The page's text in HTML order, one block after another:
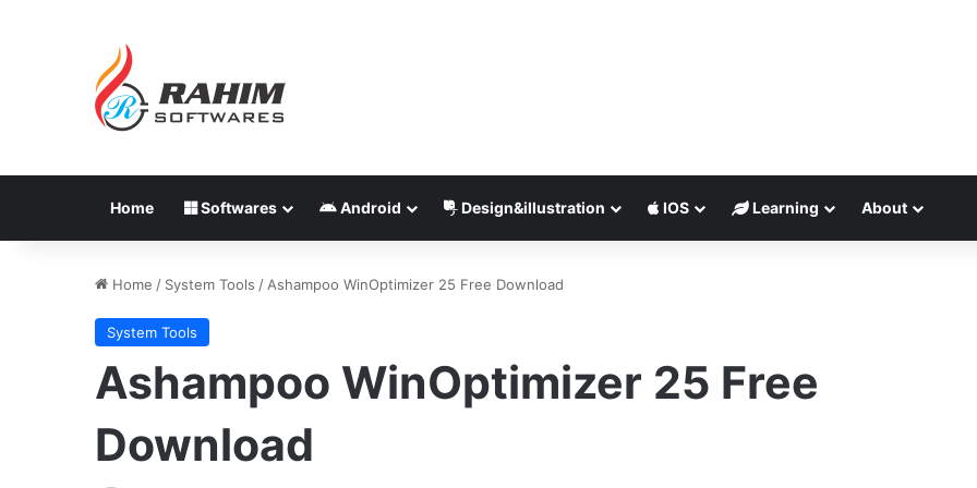
Home Softwares Android Design&illustration IOS Learning About
Home / System Tools / Ashampoo WinOptimizer 25 Free Download
System Tools
Ashampoo WinOptimizer 25 Free
Download